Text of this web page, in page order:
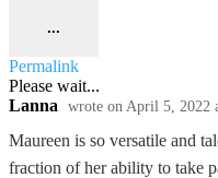
...
Permalink
Please wait...
Lanna
wrote on April 5, 2022
Maureen is so versatile and
fraction of her ability to take